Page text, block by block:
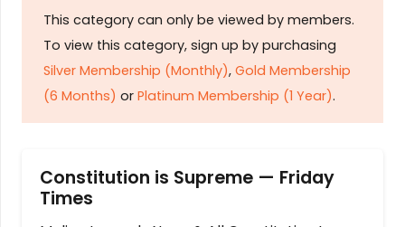
This category can only be viewed by members.
To view this category, sign up by purchasing
Silver Membership (Monthly), Gold Membership
(6 Months) or Platinum Membership (1 Year).
Constitution is Supreme — Friday
Times